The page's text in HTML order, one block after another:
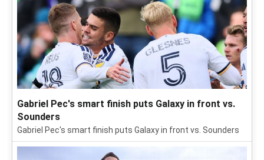
Gabriel Pec's smart finish puts Galaxy in front vs.
Sounders
Gabriel Pec's smart finish puts Galaxy in front vs. Sounders